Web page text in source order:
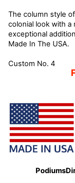
The column style
colonial look with a
exceptional
Made In The USA.
Custom No. 4